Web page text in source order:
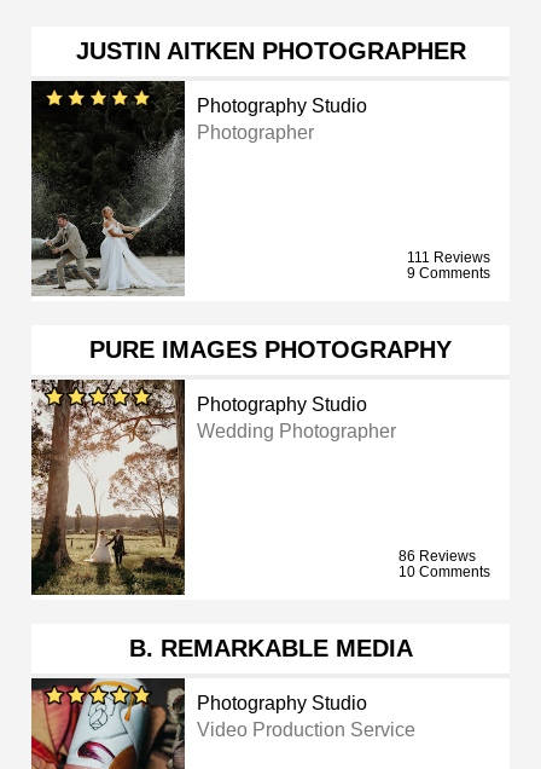
JUSTIN AITKEN PHOTOGRAPHER
Photography Studio
Photographer
111 Reviews
9 Comments
PURE IMAGES PHOTOGRAPHY
Photography Studio
Wedding Photographer
86 Reviews
10 Comments
B. REMARKABLE MEDIA
Photography Studio
Video Production Service